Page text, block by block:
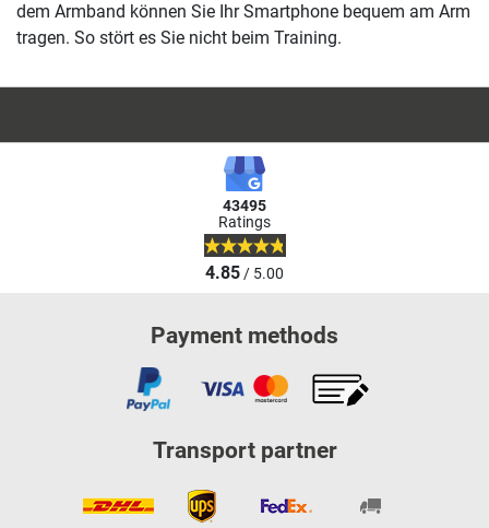
dem Armband können Sie Ihr Smartphone bequem am Arm
tragen. So stört es Sie nicht beim Training.
43495
Ratings
4.85/ 5.00
Payment methods
Transport partner